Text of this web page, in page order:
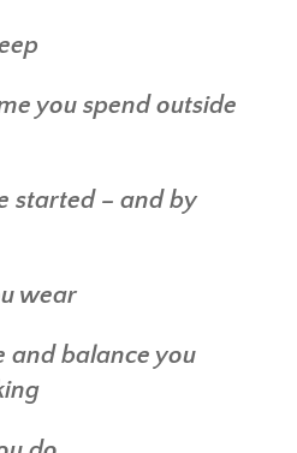
you spend outside
started – and by
wear
and balance you